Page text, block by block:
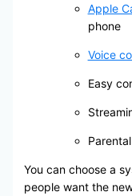
Apple
phone
Voice
Easy
You can choose a
people want the